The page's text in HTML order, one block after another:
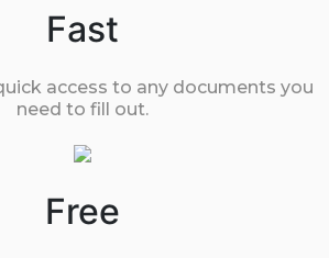
Fast
access to any documents you
need to fill out.
Free